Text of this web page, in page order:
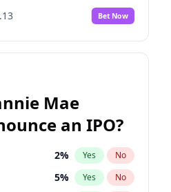
No
81% Yes No
Bet Now
Mae
an IPO?
2% Yes No
5% Yes No